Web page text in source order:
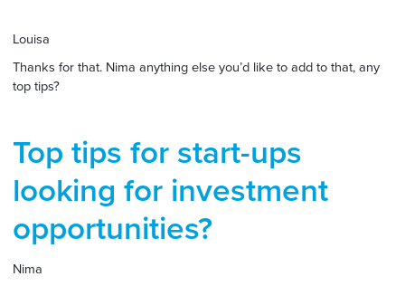
Louisa
Thanks for that. Nima anything else you’d like to add to that, any
top tips?
Top tips for start-ups
looking for investment
opportunities?
Nima